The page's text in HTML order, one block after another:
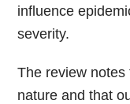
influence
severity.
The review
nature and that